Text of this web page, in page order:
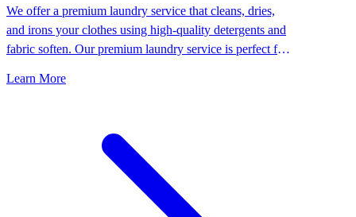
We offer a premium laundry service that cleans, dries,
and irons your clothes using high-quality detergents and
fabric soften. Our premium laundry service is perfect for
Learn More